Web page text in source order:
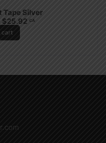
Tape Silver
$25.92 CA
cart